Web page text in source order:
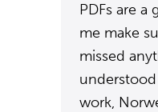
PDFs are a
me make
missed
work,